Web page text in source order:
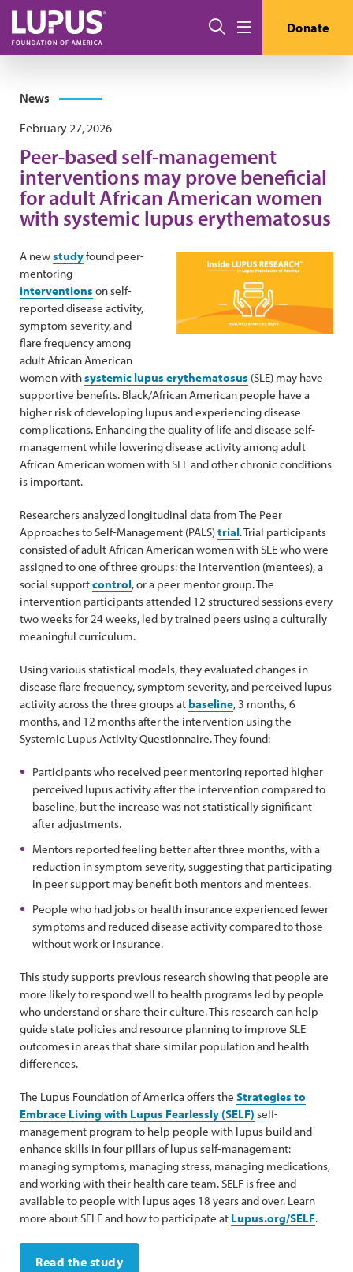
Skip to main content
Search Donate
News
February 27, 2026
Peer-based self-management
interventions may prove beneficial
for adult African American women
with systemic lupus erythematosus
A newstudyfound peer-
mentoring
interventions on self-
reported disease activity,
symptom severity, and
flare frequency among
adult African American
women withsystemic lupus erythematosus (SLE) may have
supportive benefits. Black/African American people have a
higher risk of developing lupus and experiencing disease
complications. Enhancing the quality of life and disease self-
management while lowering disease activity among adult
African American women with SLE and other chronic conditions
is important.
Researchers analyzed longitudinal data from The Peer
Approaches to Self-Management (PALS)trial. Trial participants
consisted of adult African American women with SLE who were
assigned to one of three groups: the intervention (mentees), a
social supportcontrol, or a peer mentor group. The
intervention participants attended 12 structured sessions every
two weeks for 24 weeks, led by trained peers using a culturally
meaningful curriculum.
Using various statistical models, they evaluated changes in
disease flare frequency, symptom severity, and perceived lupus
activity across the three groups atbaseline, 3 months, 6
months, and 12 months after the intervention using the
Systemic Lupus Activity Questionnaire. They found:
Participants who received peer mentoring reported higher
perceived lupus activity after the intervention compared to
baseline, but the increase was not statistically significant
after adjustments.
Mentors reported feeling better after three months, with a
reduction in symptom severity, suggesting that participating
in peer support may benefit both mentors and mentees.
People who had jobs or health insurance experienced fewer
symptoms and reduced disease activity compared to those
without work or insurance.
This study supports previous research showing that people are
more likely to respond well to health programs led by people
who understand or share their culture. This research can help
guide state policies and resource planning to improve SLE
outcomes in areas that share similar population and health
differences.
The Lupus Foundation of America offers the Strategies to
Embrace Living with Lupus Fearlessly (SELF) self-
management program to help people with lupus build and
enhance skills in four pillars of lupus self-management:
managing symptoms, managing stress, managing medications,
and working with their health care team. SELF is free and
available to people with lupus ages 18 years and over. Learn
more about SELF and how to participate at Lupus.org/SELF.
Read the study